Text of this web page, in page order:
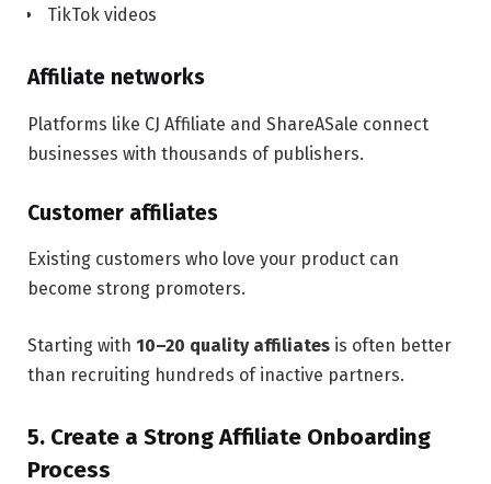
TikTok videos
Affiliate networks
Platforms like CJ Affiliate and ShareASale connect
businesses with thousands of publishers.
Customer affiliates
Existing customers who love your product can
become strong promoters.
Starting with 10–20 quality affiliates is often better
than recruiting hundreds of inactive partners.
5. Create a Strong Affiliate Onboarding
Process